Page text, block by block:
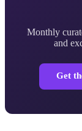
Monthly
and
Get